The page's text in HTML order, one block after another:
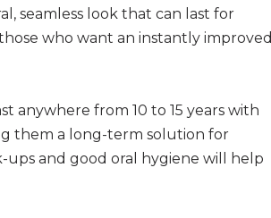
seamless look that can last for
who want an instantly improved
anywhere from 10 to 15 years with
them a long-term solution for
ups and good oral hygiene will help